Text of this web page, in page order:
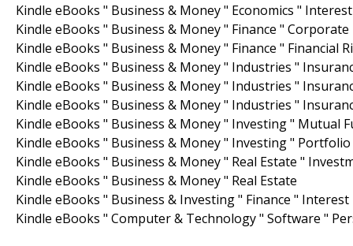
Kindle eBooks " Business & Money " Economics " Interest
Kindle eBooks " Business & Money " Finance "
Kindle eBooks " Business & Money " Finance " Financial
Kindle eBooks " Business & Money " Industries "
Kindle eBooks " Business & Money " Industries "
Kindle eBooks " Business & Money " Industries "
Kindle eBooks " Business & Money " Investing " Mutual
Kindle eBooks " Business & Money " Investing "
Kindle eBooks " Business & Money " Real Estate "
Kindle eBooks " Business & Money " Real Estate
Kindle eBooks " Business & Investing " Finance " Interest
Kindle eBooks " Computer & Technology " Software "